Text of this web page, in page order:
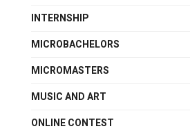
INTERNSHIP
MICROBACHELORS
MICROMASTERS
MUSIC AND ART
ONLINE CONTEST